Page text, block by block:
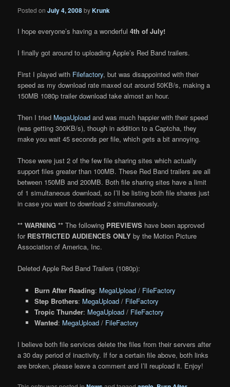
Posted onJuly 4, 2008byKrunk
I hope everyone’s having a wonderful4th of July!
I finally got around to uploading Apple’s Red Band trailers.
First I played with Filefactory, but was disappointed with their
speed as my download rate maxed out around 50KB/s, making a
150MB 1080p trailer download take almost an hour.
Then I tried MegaUpload and was much happier with their speed
(was getting 300KB/s), though in addition to a Captcha, they
make you wait 45 seconds per file, which gets a bit annoying.
Those were just 2 of the few file sharing sites which actually
support files greater than 100MB. These Red Band trailers are all
between 150MB and 200MB. Both file sharing sites have a limit
of 1 simultaneous download, so I’ll be listing both file shares just
in case you want to download 2 simultaneously.
** WARNING ** The following PREVIEWS have been approved
for RESTRICTED AUDIENCES ONLY by the Motion Picture
Association of America, Inc.
Deleted Apple Red Band Trailers (1080p):
Burn After Reading: MegaUpload/ FileFactory
Step Brothers: MegaUpload/ FileFactory
Tropic Thunder: MegaUpload/ FileFactory
Wanted: MegaUpload/ FileFactory
I believe both file services delete the files from their servers after
a 30 day period of inactivity. If for a certain file above, both links
are broken, please leave a comment and I’ll reupload it. Enjoy!